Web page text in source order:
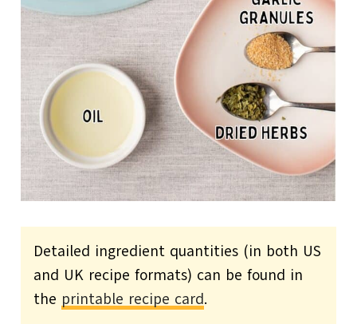
Detailed ingredient quantities (in both US
and UK recipe formats) can be found in
the printable recipe card.